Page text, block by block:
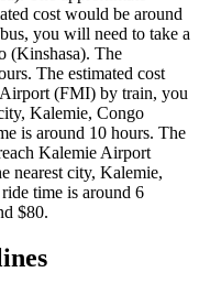
cost would be around
you will need to take a
(Kinshasa). The
The estimated cost
(FMI) by train, you
Kalemie, Congo
is around 10 hours. The
Kalemie Airport
nearest city, Kalemie,
time is around 6
$80.